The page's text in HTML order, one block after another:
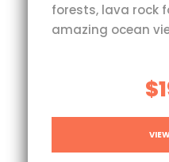
forests, lava rock
amazing ocean